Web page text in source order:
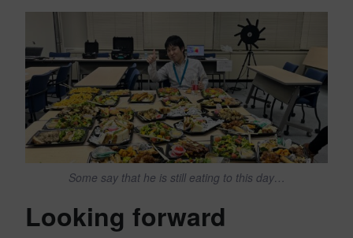
Some say that he is still eating to this day…
Looking forward